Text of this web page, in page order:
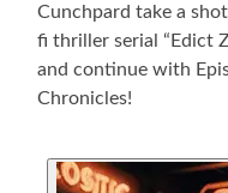
Cunchpard take a
fi thriller serial “Edict
and continue with
Chronicles!